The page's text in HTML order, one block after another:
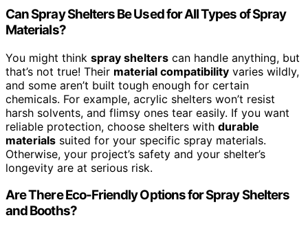
Can Spray Shelters Be Used for All Types of Spray
Materials?
You might think spray shelters can handle anything, but
that’s not true! Their material compatibility varies wildly,
and some aren’t built tough enough for certain
chemicals. For example, acrylic shelters won’t resist
harsh solvents, and flimsy ones tear easily. If you want
reliable protection, choose shelters with durable
materials suited for your specific spray materials.
Otherwise, your project’s safety and your shelter’s
longevity are at serious risk.
Are There Eco-Friendly Options for Spray Shelters
and Booths?